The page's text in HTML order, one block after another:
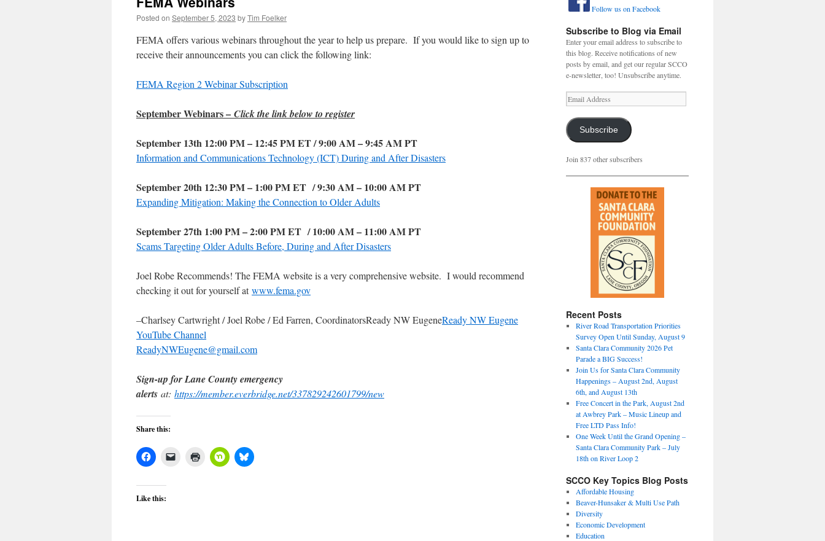
Posted on September 5, 2023 byTim Foelker
FEMA offers various webinars throughout the year to help us prepare. If you would like to sign up to
receive their announcements you can click the following link:
FEMA Region 2 Webinar Subscription
September Webinars – Click the link below to register
September 13th 12:00 PM – 12:45 PM ET / 9:00 AM – 9:45 AM PT
Information and Communications Technology (ICT) During and After Disasters
September 20th 12:30 PM – 1:00 PM ET / 9:30 AM – 10:00 AM PT
Expanding Mitigation: Making the Connection to Older Adults
September 27th 1:00 PM – 2:00 PM ET / 10:00 AM – 11:00 AM PT
Scams Targeting Older Adults Before, During and After Disasters
Joel Robe Recommends! The FEMA website is a very comprehensive website. I would recommend
checking it out for yourself atwww.fema.gov
–Charlsey Cartwright / Joel Robe / Ed Farren, CoordinatorsReady NW EugeneReady NW Eugene
YouTube Channel
ReadyNWEugene@gmail.com
Sign-up for Lane County emergency
alerts at: https://member.everbridge.net/337829242601799/new
Share this:
Like this:
Follow us on Facebook
Subscribe to Blog via Email
Enter your email address to subscribe to
this blog. Receive notifications of new
posts by email, and get our regular SCCO
e-newsletter, too! Unsubscribe anytime.
Email
Address
Subscribe
Join 837 other subscribers
Recent Posts
River Road Transportation Priorities
Survey Open Until Sunday, August 9
Santa Clara Community 2026 Pet
Parade a BIG Success!
Join Us for Santa Clara Community
Happenings – August 2nd, August
6th, and August 13th
Free Concert in the Park, August 2nd
at Awbrey Park – Music Lineup and
Free LTD Pass Info!
One Week Until the Grand Opening –
Santa Clara Community Park – July
18th on River Loop 2
SCCO Key Topics Blog Posts
Affordable Housing
Beaver-Hunsaker & Multi Use Path
Diversity
Economic Development
Education